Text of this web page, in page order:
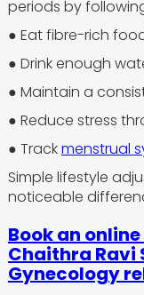
periods by
● Eat fibre-rich
● Drink enough
● Maintain a
● Reduce stress
● Trackmenstrual
Simple lifestyle
noticeable
Book an
Chaithra Ravi
Gynecology